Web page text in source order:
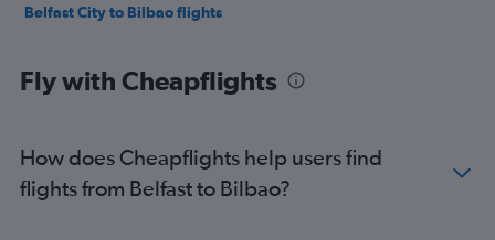
Belfast City to Bilbao flights
Fly with Cheapflights
How does Cheapflights help users find
flights from Belfast to Bilbao?